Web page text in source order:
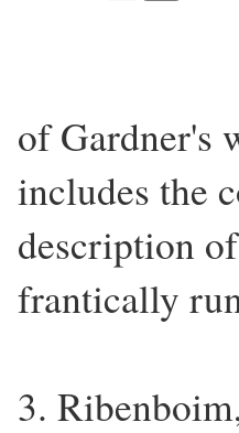
of Gardner's
includes the
description
frantically
3.